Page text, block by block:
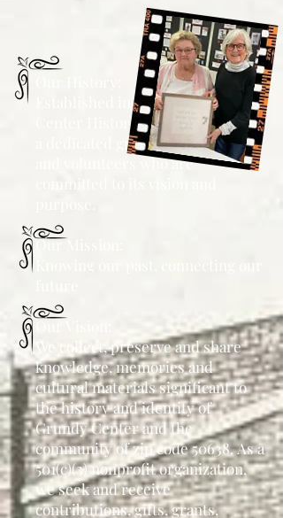
Established in 2015, Grundy
Center Historical Society isled by
a dedicated group of directors
and volunteers whoare
Our Mission:
Knowing our past, connecting our
We collect, preserve and share
knowledge, memories and
cultural materials significant to
thehistory and identity of
Grundy Center and the
community of zip code 50638.As a
501(c)(3) nonprofit organization,
we seek and receive
contributions, gifts,grants,